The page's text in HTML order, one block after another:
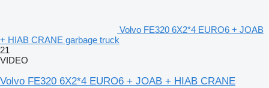
Volvo FE320 6X2*4 EURO6 + JOAB
+ HIAB CRANE garbage truck
21
VIDEO
Volvo FE320 6X2*4 EURO6 + JOAB + HIAB CRANE